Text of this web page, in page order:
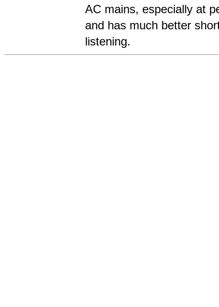
AC mains, especially at
and has much better
listening.